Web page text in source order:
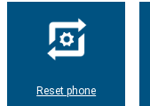
Reset phone